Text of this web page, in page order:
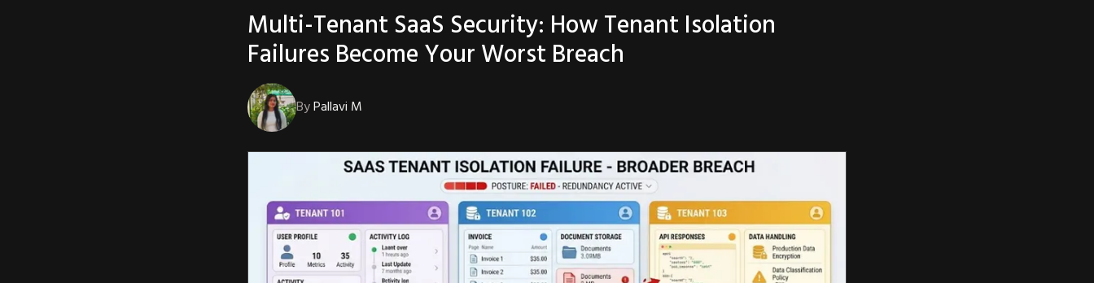
Multi-Tenant SaaS Security: How Tenant Isolation
Failures Become Your Worst Breach
ByPallavi M